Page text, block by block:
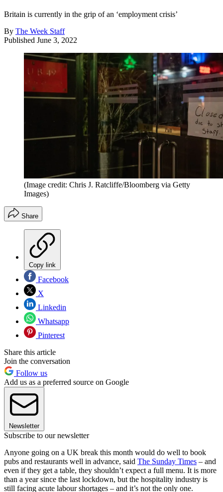
Britain is currently in the grip of an ‘employment crisis’
By The Week Staff
Published June 3, 2022
(Image credit: Chris J. Ratcliffe/Bloomberg via Getty
Images)
Share
Copy link
Facebook
X
Linkedin
Whatsapp
Pinterest
Share this article
Join the conversation
Follow us
Add us as a preferred source on Google
Newsletter
Subscribe to our newsletter
Anyone going on a UK break this month would do well to book
pubs and restaurants well in advance, said The Sunday Times – and
even if they get a table, they shouldn’t expect a full menu. It is more
than a year since the last lockdown, but the hospitality industry is
still facing acute labour shortages – and it’s not the only one.